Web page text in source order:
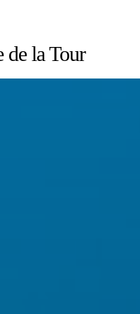
de la Tour